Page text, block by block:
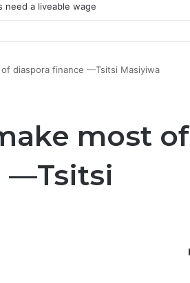
need a liveable wage
diaspora finance —Tsitsi Masiyiwa
most of
—Tsitsi